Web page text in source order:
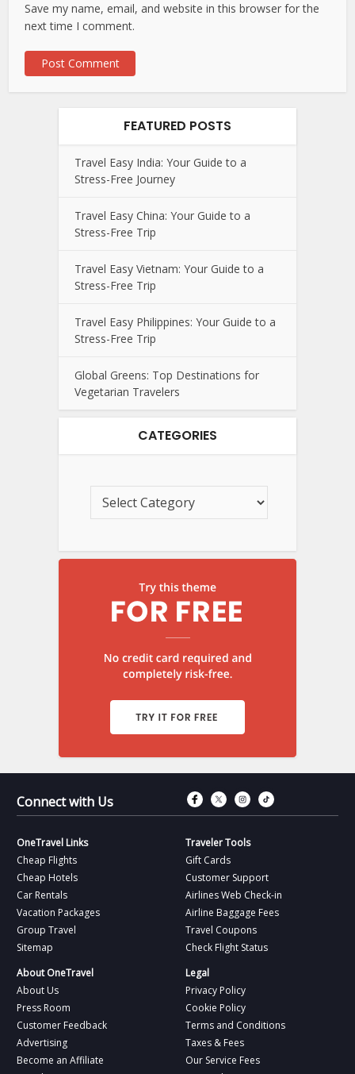
Save my name, email, and website in this browser for the
next time I comment.
FEATURED POSTS
Travel Easy India: Your Guide to a
Stress-Free Journey
Travel Easy China: Your Guide to a
Stress-Free Trip
Travel Easy Vietnam: Your Guide to a
Stress-Free Trip
Travel Easy Philippines: Your Guide to a
Stress-Free Trip
Global Greens: Top Destinations for
Vegetarian Travelers
CATEGORIES
Connect with Us Connect with
Connect with
Connect
OneTravel Links
Cheap Flights
Cheap Hotels
Car Rentals
Vacation Packages
Group Travel
Sitemap
Traveler Tools
Gift Cards
Customer Support
Airlines Web Check-in
Airline Baggage Fees
Travel Coupons
Check Flight Status
About OneTravel
About Us
Press Room
Customer Feedback
Advertising
Become an Affiliate
Legal
Privacy Policy
Cookie Policy
Terms and Conditions
Taxes & Fees
Our Service Fees